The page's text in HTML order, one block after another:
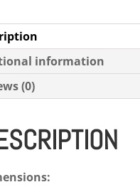
information
(0)